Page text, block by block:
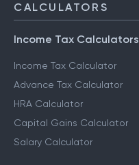
CALCULATORS
Income Tax Calculators
Income Tax Calculator
Advance Tax Calculator
HRA Calculator
Capital Gains Calculator
Salary Calculator